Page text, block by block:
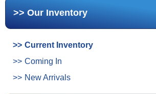
Our Inventory
Current Inventory
Coming In
New Arrivals